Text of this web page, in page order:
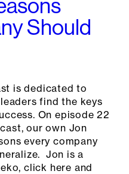
Should
is dedicated to
find the keys
On episode 22
our own Jon
every company
Jon is a
click here and